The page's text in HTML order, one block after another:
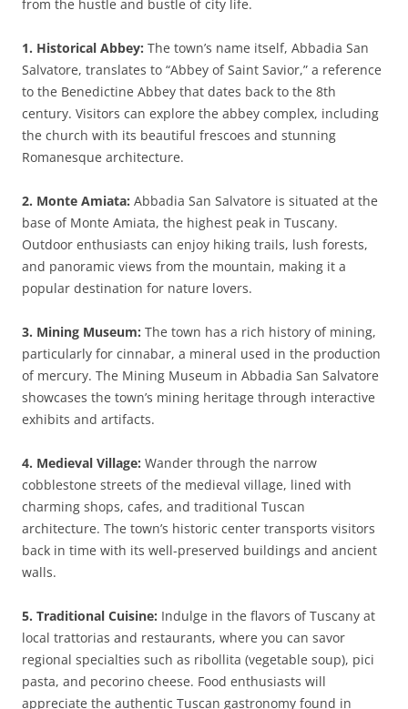
from the hustle and bustle of city life.
1. Historical Abbey: The town’s name itself, Abbadia San
Salvatore, translates to “Abbey of Saint Savior,” a reference
to the Benedictine Abbey that dates back to the 8th
century. Visitors can explore the abbey complex, including
the church with its beautiful frescoes and stunning
Romanesque architecture.
2. Monte Amiata: Abbadia San Salvatore is situated at the
base of Monte Amiata, the highest peak in Tuscany.
Outdoor enthusiasts can enjoy hiking trails, lush forests,
and panoramic views from the mountain, making it a
popular destination for nature lovers.
3. Mining Museum: The town has a rich history of mining,
particularly for cinnabar, a mineral used in the production
of mercury. The Mining Museum in Abbadia San Salvatore
showcases the town’s mining heritage through interactive
exhibits and artifacts.
4. Medieval Village: Wander through the narrow
cobblestone streets of the medieval village, lined with
charming shops, cafes, and traditional Tuscan
architecture. The town’s historic center transports visitors
back in time with its well-preserved buildings and ancient
walls.
5. Traditional Cuisine: Indulge in the flavors of Tuscany at
local trattorias and restaurants, where you can savor
regional specialties such as ribollita (vegetable soup), pici
pasta, and pecorino cheese. Food enthusiasts will
appreciate the authentic Tuscan gastronomy found in